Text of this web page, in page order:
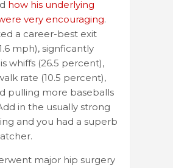
how his underlying
very encouraging.
a career-best exit
mph), signficantly
whiffs (26.5 percent),
rate (10.5 percent),
pulling more baseballs
in the usually strong
and you had a superb
major hip surgery